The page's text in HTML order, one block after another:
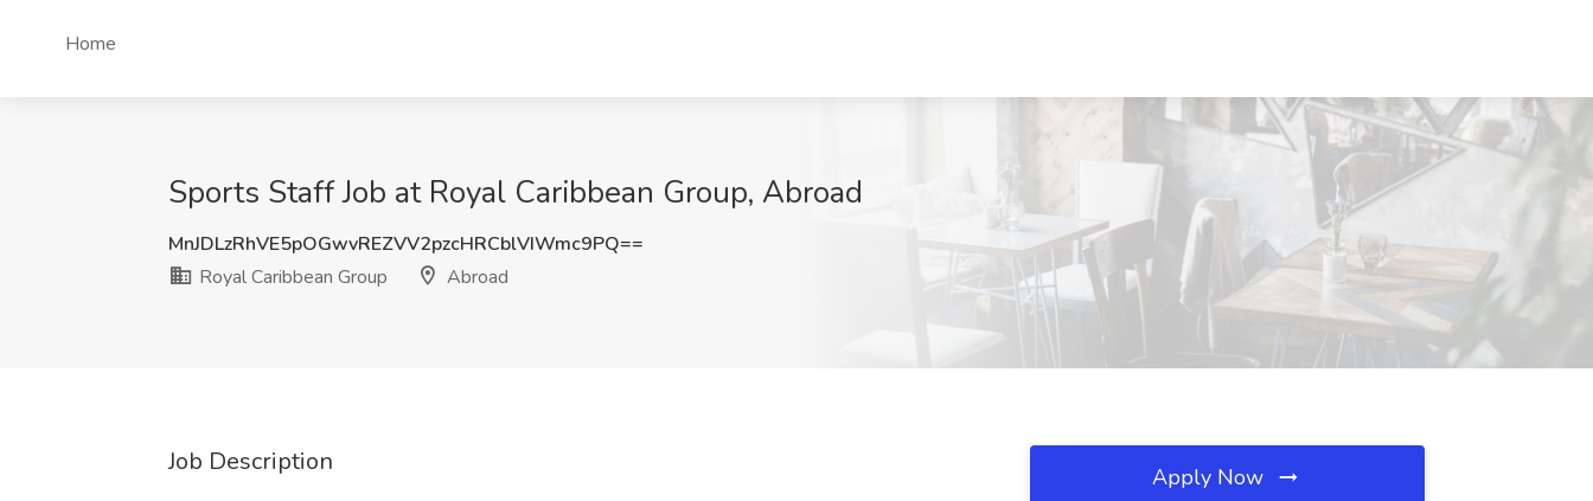
Home
Sports Staff Job at Royal Caribbean Group, Abroad
MnJDLzRhVE5pOGwvREZVV2pzcHRCblVIWmc9PQ==
Royal Caribbean Group
Abroad
Job Description Apply Now